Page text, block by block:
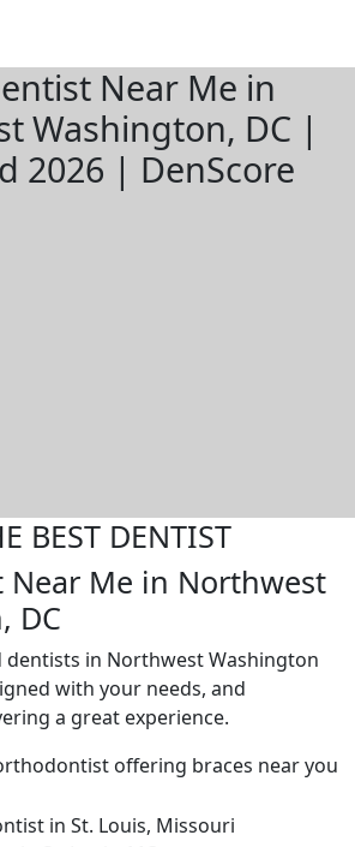
Near Me in
Washington, DC |
2026 | DenScore
BEST DENTIST
Near Me in Northwest
DC
dentists in Northwest Washington
with your needs, and
a great experience.